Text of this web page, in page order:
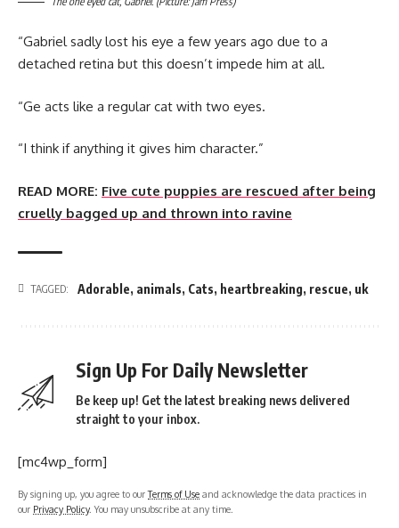
“Gabriel sadly lost his eye a few years ago due to a
detached retina but this doesn’t impede him at all.
“Ge acts like a regular cat with two eyes.
“I think if anything it gives him character.”
READ MORE: Five cute puppies are rescued after being
cruelly bagged up and thrown into ravine
TAGGED: Adorable, animals, Cats, heartbreaking, rescue, uk
Sign Up For Daily Newsletter
Be keep up! Get the latest breaking news delivered
straight to your inbox.
[mc4wp_form]
By signing up, you agree to ourTerms of Use and acknowledge the data practices in
our Privacy Policy. You may unsubscribe at any time.